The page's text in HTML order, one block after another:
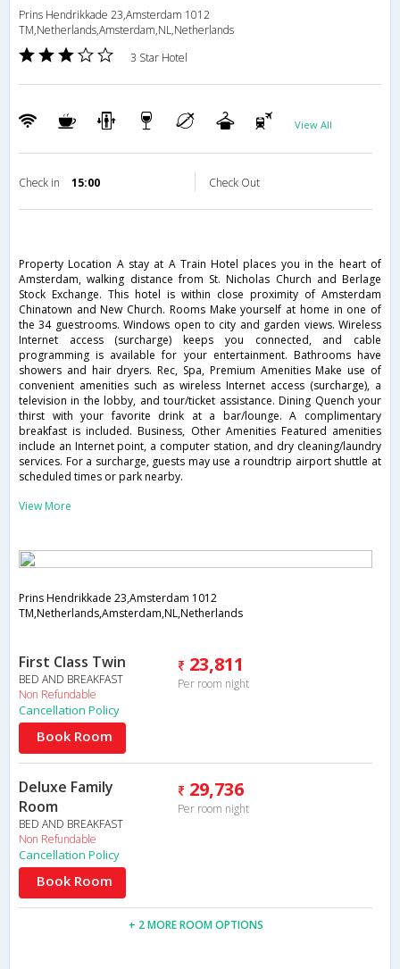
Prins Hendrikkade 23,Amsterdam 1012
TM,Netherlands,Amsterdam,NL,Netherlands
3 Star Hotel
View All
Check in 15:00 Check Out
Property Location A stay at A Train Hotel places you in the heart of
Amsterdam, walking distance from St. Nicholas Church and Berlage
Stock Exchange. This hotel is within close proximity of Amsterdam
Chinatown and New Church. Rooms Make yourself at home in one of
the 34 guestrooms. Windows open to city and garden views. Wireless
Internet access (surcharge) keeps you connected, and cable
programming is available for your entertainment. Bathrooms have
showers and hair dryers. Rec, Spa, Premium Amenities Make use of
convenient amenities such as wireless Internet access (surcharge), a
television in the lobby, and tour/ticket assistance. Dining Quench your
thirst with your favorite drink at a bar/lounge. A complimentary
breakfast is included. Business, Other Amenities Featured amenities
include an Internet point, a computer station, and dry cleaning/laundry
services. For a surcharge, guests may use a roundtrip airport shuttle at
scheduled times or park nearby.
View More
Prins Hendrikkade 23,Amsterdam 1012
TM,Netherlands,Amsterdam,NL,Netherlands
First Class Twin
BED AND BREAKFAST
Non Refundable
23,811
Per room night
Cancellation Policy
Book Room
Deluxe Family
Room
BED AND BREAKFAST
Non Refundable
29,736
Per room night
Cancellation Policy
Book Room
+ 2 MORE ROOM OPTIONS